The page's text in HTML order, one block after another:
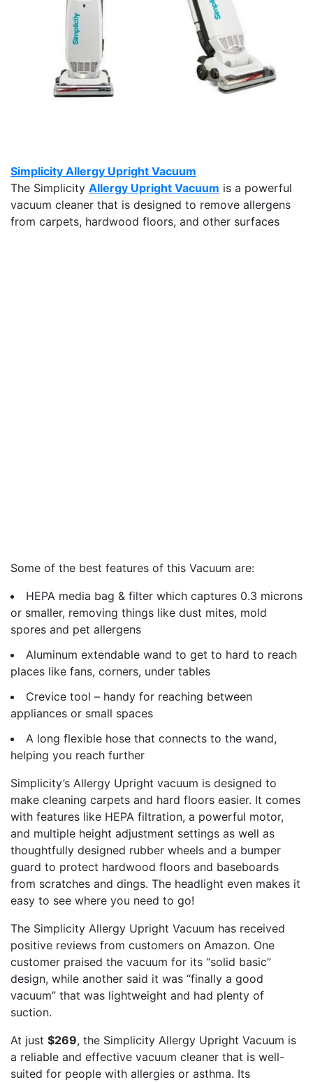
Simplicity Allergy Upright Vacuum
The Simplicity Allergy Upright Vacuum is a powerful
vacuum cleaner that is designed to remove allergens
from carpets, hardwood floors, and other surfaces
Some of the best features of this Vacuum are:
HEPA media bag & filter which captures 0.3 microns
or smaller, removing things like dust mites, mold
spores and pet allergens
Aluminum extendable wand to get to hard to reach
places like fans, corners, under tables
Crevice tool – handy for reaching between
appliances or small spaces
A long flexible hose that connects to the wand,
helping you reach further
Simplicity’s Allergy Upright vacuum is designed to
make cleaning carpets and hard floors easier. It comes
with features like HEPA filtration, a powerful motor,
and multiple height adjustment settings as well as
thoughtfully designed rubber wheels and a bumper
guard to protect hardwood floors and baseboards
from scratches and dings. The headlight even makes it
easy to see where you need to go!
The Simplicity Allergy Upright Vacuum has received
positive reviews from customers on Amazon. One
customer praised the vacuum for its “solid basic”
design, while another said it was “finally a good
vacuum” that was lightweight and had plenty of
suction.
At just $269, the Simplicity Allergy Upright Vacuum is
a reliable and effective vacuum cleaner that is well-
suited for people with allergies or asthma. Its